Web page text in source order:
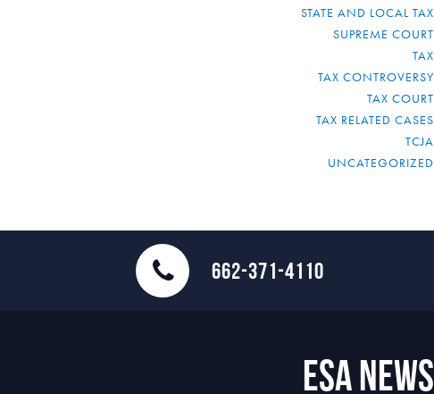
STATE AND LOCAL TAX
SUPREME COURT
TAX
TAX CONTROVERSY
TAX COURT
TAX RELATED CASES
TCJA
UNCATEGORIZED
662-371-4110
ESA News